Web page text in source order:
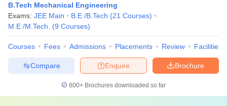
B.Tech Mechanical Engineering
Exams: JEE Main B.E /B.Tech (21 Courses)
M.E /M.Tech.
(9 Courses)
Courses Fees Admissions Placements Review Facilities
Brochure
Enquire
Compare
600+ Brochures downloaded so far